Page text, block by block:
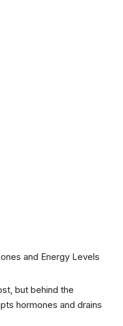
but behind the
hormones and drains